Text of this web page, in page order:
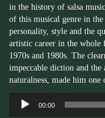
in the history of salsa
of this musical genre in the
personality, style and the
artistic career in the whole
1970s and 1980s. The
impeccable diction and
naturalness, made him
Audio
Player
00:00